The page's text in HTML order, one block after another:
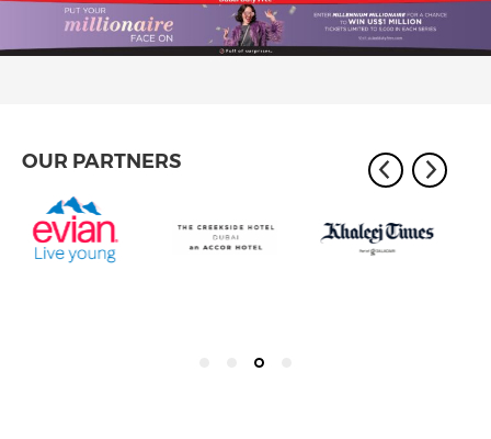
OUR PARTNERS